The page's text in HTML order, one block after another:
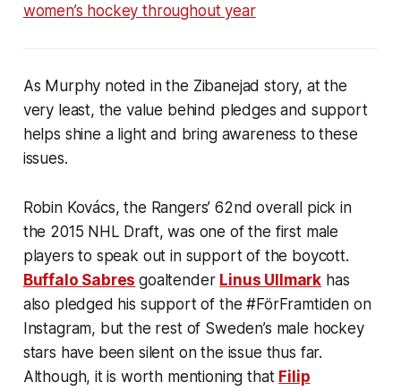
women’s hockey throughout year
As Murphy noted in the Zibanejad story, at the
very least, the value behind pledges and support
helps shine a light and bring awareness to these
issues.
Robin Kovács, the Rangers’ 62nd overall pick in
the 2015 NHL Draft, was one of the first male
players to speak out in support of the boycott.
Buffalo Sabres goaltender Linus Ullmark has
also pledged his support of the #FörFramtiden on
Instagram, but the rest of Sweden’s male hockey
stars have been silent on the issue thus far.
Although, it is worth mentioning that Filip